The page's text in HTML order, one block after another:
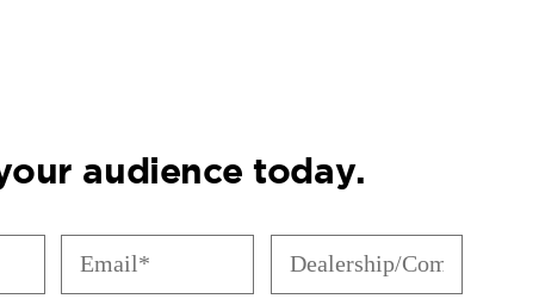
audience today.
Email
(Required)
Dealership/Company
(Required)